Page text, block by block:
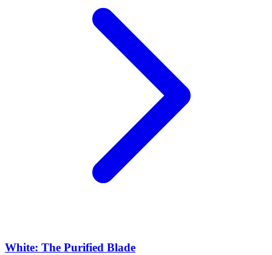
White: The Purified Blade